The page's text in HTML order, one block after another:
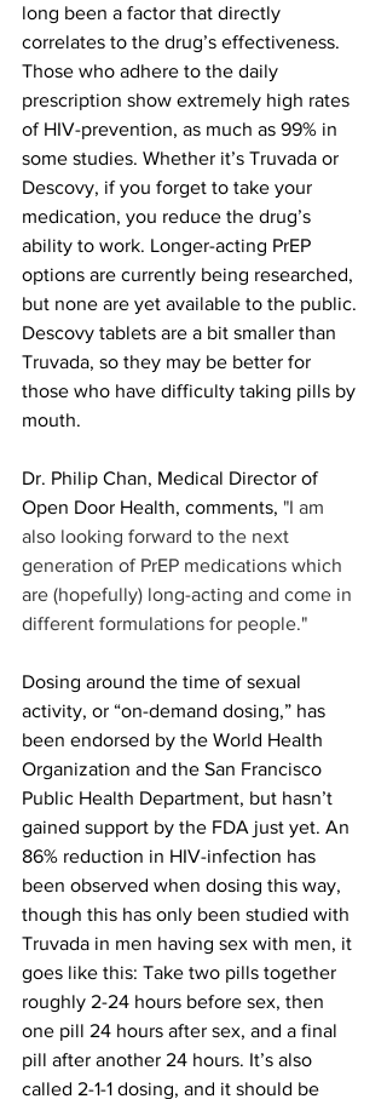
long been a factor that directly
correlates to the drug’s effectiveness.
Those who adhere to the daily
prescription show extremely high rates
of HIV-prevention, as much as 99% in
some studies. Whether it’s Truvada or
Descovy, if you forget to take your
medication, you reduce the drug’s
ability to work. Longer-acting PrEP
options are currently being researched,
but none are yet available to the public.
Descovy tablets are a bit smaller than
Truvada, so they may be better for
those who have difficulty taking pills by
mouth.
Dr. Philip Chan, Medical Director of
Open Door Health, comments, "I am
also looking forward to the next
generation of PrEP medications which
are (hopefully) long-acting and come in
different formulations for people."
Dosing around the time of sexual
activity, or “on-demand dosing,” has
been endorsed by the World Health
Organization and the San Francisco
Public Health Department, but hasn’t
gained support by the FDA just yet. An
86% reduction in HIV-infection has
been observed when dosing this way,
though this has only been studied with
Truvada in men having sex with men, it
goes like this: Take two pills together
roughly 2-24 hours before sex, then
one pill 24 hours after sex, and a final
pill after another 24 hours. It’s also
called 2-1-1 dosing, and it should be